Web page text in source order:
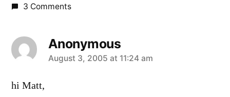
3 Comments
Anonymous
says:
August 3, 2005 at 11:24 am
hi Matt,